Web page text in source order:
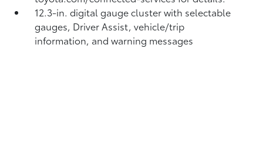
12.3-in. digital gauge cluster with selectable
gauges, Driver Assist, vehicle/trip
information, and warning messages